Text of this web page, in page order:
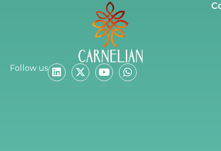
Follow us